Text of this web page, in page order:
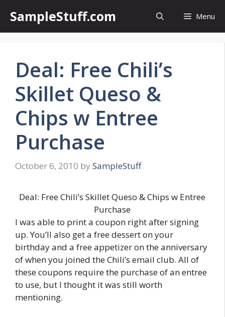
content
SampleStuff.com Menu
Deal: Free Chili’s
Skillet Queso &
Chips w Entree
Purchase
October 6, 2010 by SampleStuff
Deal: Free Chili’s Skillet Queso & Chips w Entree
Purchase
I was able to print a coupon right after signing
up. You’ll also get a free dessert on your
birthday and a free appetizer on the anniversary
of when you joined the Chili’s email club. All of
these coupons require the purchase of an entree
to use, but I thought it was still worth
mentioning.